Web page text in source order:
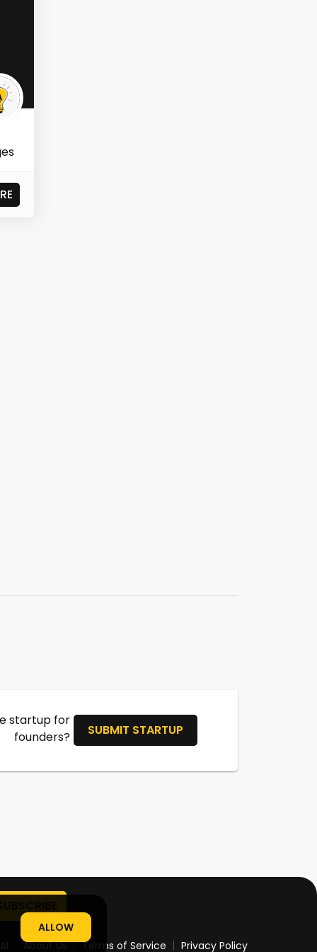
startup for
founders?
SUBMIT STARTUP
ALLOW
About Us Terms of Service Privacy Policy